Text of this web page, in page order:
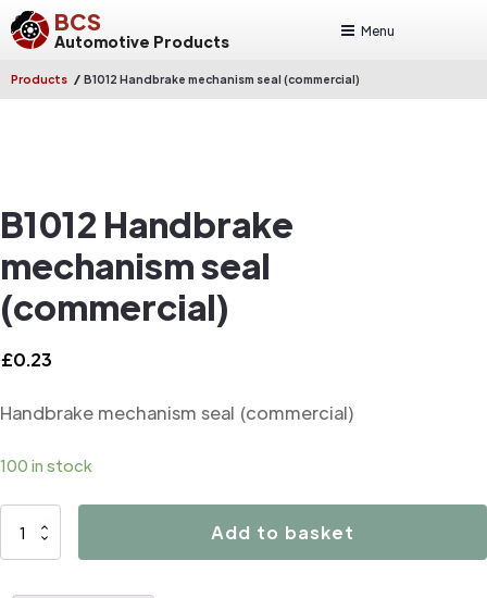
BCS
Automotive Products
Menu
Products / B1012 Handbrake mechanism seal (commercial)
B1012 Handbrake
mechanism seal
(commercial)
£0.23
Handbrake mechanism seal (commercial)
100 in stock
B1012
Add to basket